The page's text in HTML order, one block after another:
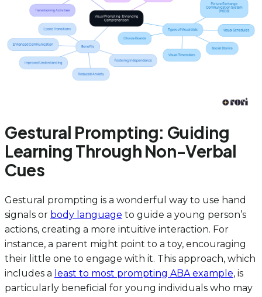
Gestural Prompting: Guiding
Learning Through Non-Verbal
Cues
Gestural prompting is a wonderful way to use hand
signals or body language to guide a young person’s
actions, creating a more intuitive interaction. For
instance, a parent might point to a toy, encouraging
their little one to engage with it. This approach, which
includes a least to most prompting ABA example, is
particularly beneficial for young individuals who may